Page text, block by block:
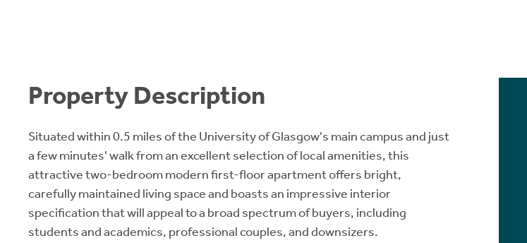
Property Description
Situated within 0.5 miles of the University of Glasgow's main campus and just
a few minutes' walk from an excellent selection of local amenities, this
attractive two-bedroom modern first-floor apartment offers bright,
carefully maintained living space and boasts an impressive interior
specification that will appeal to a broad spectrum of buyers, including
students and academics, professional couples, and downsizers.